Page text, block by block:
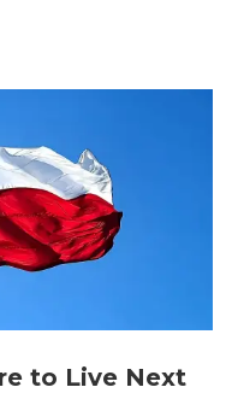
in life. To guide you
to Live Next